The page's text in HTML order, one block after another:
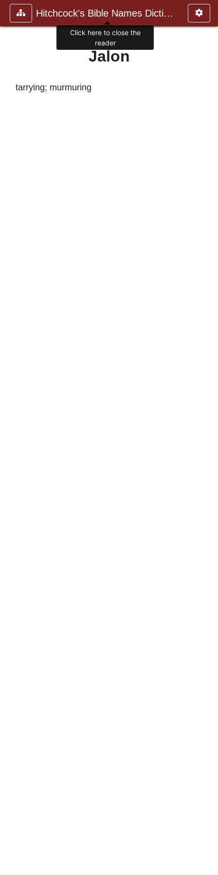
Hitchcock's Bible Names Dictiona
Jalon
tarrying; murmuring
Click here to close the
reader